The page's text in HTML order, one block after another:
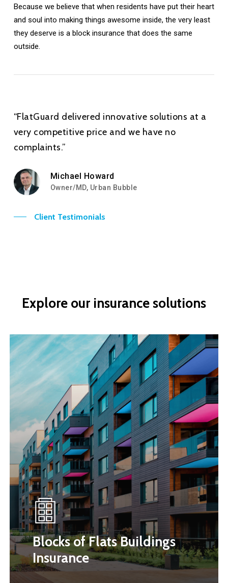
Because we believe that when residents have put their heart
and soul into making things awesome inside, the very least
they deserve is a block insurance that does the same
outside.
“FlatGuard delivered innovative solutions at a
very competitive price and we have no
complaints.”
Michael Howard
Owner/MD, Urban Bubble
Client Testimonials
Explore our insurance solutions
Blocks of Flats Buildings
Insurance